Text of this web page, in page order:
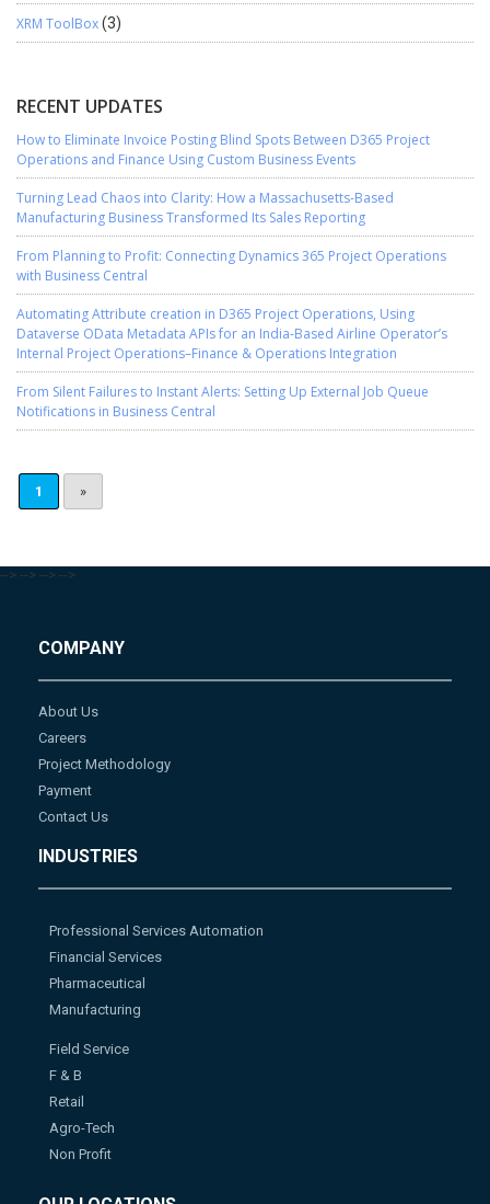
XRM ToolBox(3)
RECENT UPDATES
How to Eliminate Invoice Posting Blind Spots Between D365 Project
Operations and Finance Using Custom Business Events
Turning Lead Chaos into Clarity: How a Massachusetts-Based
Manufacturing Business Transformed Its Sales Reporting
From Planning to Profit: Connecting Dynamics 365 Project Operations
with Business Central
Automating Attribute creation in D365 Project Operations, Using
Dataverse OData Metadata APIs for an India-Based Airline Operator’s
Internal Project Operations–Finance & Operations Integration
From Silent Failures to Instant Alerts: Setting Up External Job Queue
Notifications in Business Central
1 »
--> --> --> -->
COMPANY
About Us
Careers
Project Methodology
Payment
Contact Us
INDUSTRIES
Professional Services Automation
Financial Services
Pharmaceutical
Manufacturing
Field Service
F & B
Retail
Agro-Tech
Non Profit